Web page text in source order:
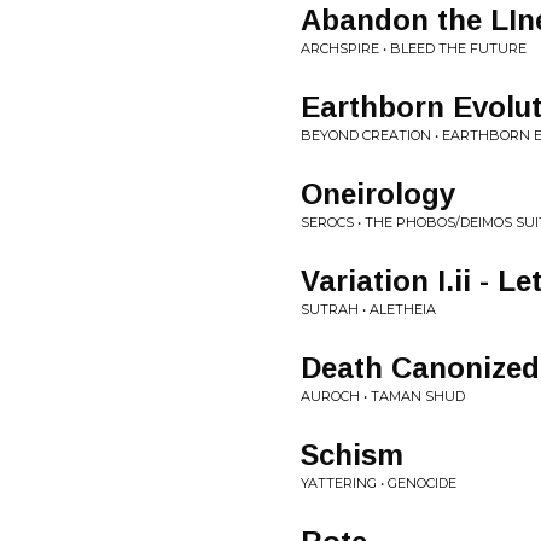
Abandon the
ARCHSPIRE • BLEED THE FUTURE
Earthborn
BEYOND CREATION • EARTHBORN
Oneirology
SEROCS • THE PHOBOS/DEIMOS
Variation I.ii -
SUTRAH • ALETHEIA
Death Canonized
AUROCH • TAMAN SHUD
Schism
YATTERING • GENOCIDE